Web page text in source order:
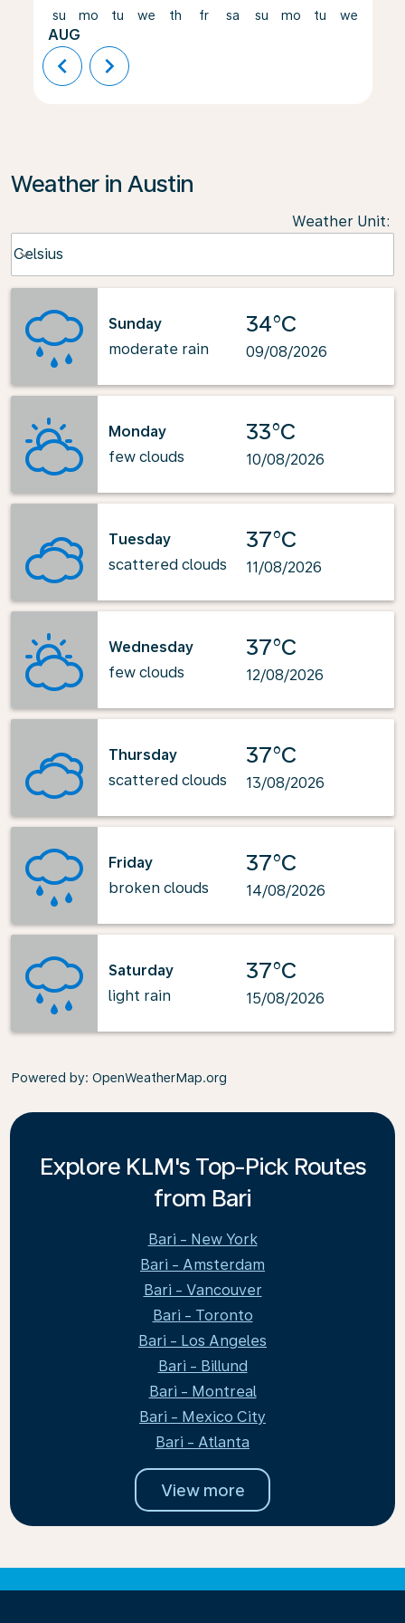
su
AUG
mo tu we th fr sa su mo tu we
chevron_left chevron_right
Weather in Austin
Weather Unit:
Celsius
keyboard_arrow_down
Sunday
moderate rain
34°C
09/08/2026
Monday
few clouds
33°C
10/08/2026
Tuesday
scattered clouds
37°C
11/08/2026
Wednesday
few clouds
37°C
12/08/2026
Thursday
scattered clouds
37°C
13/08/2026
Friday
broken clouds
37°C
14/08/2026
Saturday
light rain
37°C
15/08/2026
Powered by: OpenWeatherMap.org
Explore KLM's Top-Pick Routes
from Bari
Bari - New York
Bari - Amsterdam
Bari - Vancouver
Bari - Toronto
Bari - Los Angeles
Bari - Billund
Bari - Montreal
Bari - Mexico City
Bari - Atlanta
View more